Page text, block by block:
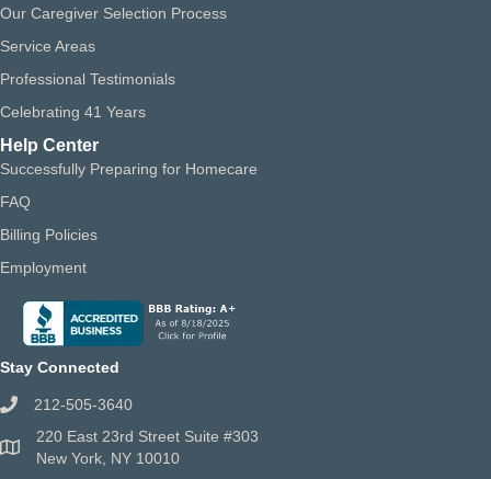
Our Caregiver Selection Process
Service Areas
Professional Testimonials
Celebrating 41 Years
Help Center
Successfully Preparing for Homecare
FAQ
Billing Policies
Employment
Stay Connected
212-505-3640
220 East 23rd Street Suite #303
New York, NY 10010